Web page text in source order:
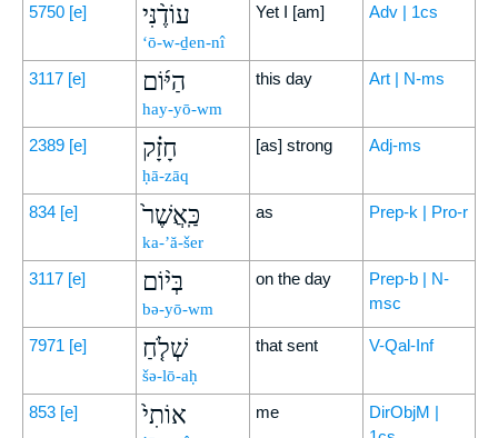
5750 [e] עוֹדֶ֨נִּי
‘ō-w-ḏen-nî
Yet I [am] Adv | 1cs
3117 [e] הַיּ֜וֹם
hay-yō-wm
this day Art | N-ms
2389 [e] חָזָ֗ק
ḥā-zāq
[as] strong Adj-ms
834 [e] כַּֽאֲשֶׁר֙
ka-’ă-šer
as Prep-k | Pro-r
3117 [e] בְּי֨וֹם
bə-yō-wm
on the day
Prep-b | N-
msc
7971 [e] שְׁלֹ֤חַ
šə-lō-aḥ
that sent V-Qal-Inf
853 [e] אוֹתִי֙ me
DirObjM |